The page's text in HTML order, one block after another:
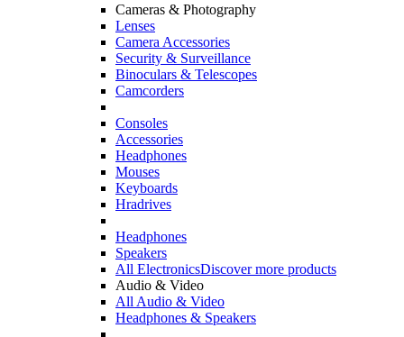
Cameras & Photography
Lenses
Camera Accessories
Security & Surveillance
Binoculars & Telescopes
Camcorders
Consoles
Accessories
Headphones
Mouses
Keyboards
Hradrives
Headphones
Speakers
All ElectronicsDiscover more products
Audio & Video
All Audio & Video
Headphones & Speakers